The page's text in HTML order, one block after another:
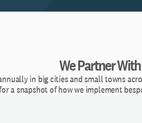
We Partner
in big cities and small towns
a snapshot of how we implement